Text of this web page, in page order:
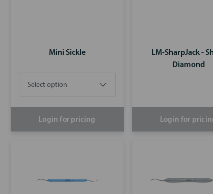
Mini Sickle
Login for pricing
LM-SharpJack -
Diamond
Login for